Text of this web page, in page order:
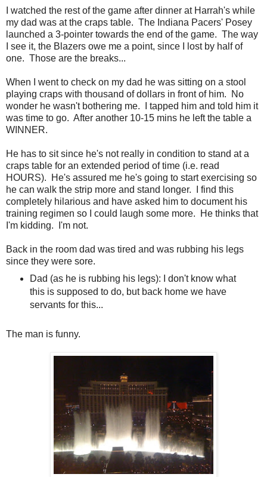
I watched the rest of the game after dinner at Harrah's while
my dad was at the craps table. The Indiana Pacers' Posey
launched a 3-pointer towards the end of the game. The way
I see it, the Blazers owe me a point, since I lost by half of
one. Those are the breaks...
When I went to check on my dad he was sitting on a stool
playing craps with thousand of dollars in front of him. No
wonder he wasn't bothering me. I tapped him and told him it
was time to go. After another 10-15 mins he left the table a
WINNER.
He has to sit since he's not really in condition to stand at a
craps table for an extended period of time (i.e. read
HOURS). He's assured me he's going to start exercising so
he can walk the strip more and stand longer. I find this
completely hilarious and have asked him to document his
training regimen so I could laugh some more. He thinks that
I'm kidding. I'm not.
Back in the room dad was tired and was rubbing his legs
since they were sore.
Dad (as he is rubbing his legs): I don't know what
this is supposed to do, but back home we have
servants for this...
The man is funny.